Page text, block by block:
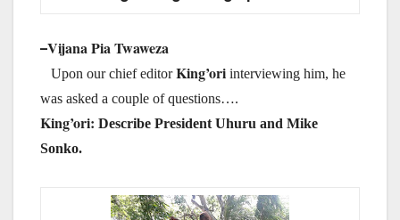
–Vijana Pia Twaweza
Upon our chief editor King’ori interviewing him, he
was asked a couple of questions….
King’ori: Describe President Uhuru and Mike
Sonko.